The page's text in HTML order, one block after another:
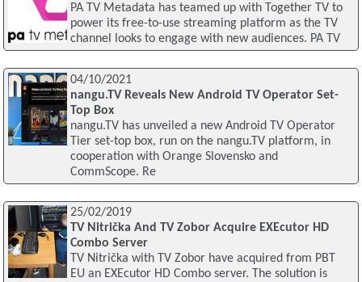
PA TV Metadata has teamed up with Together TV to
power its free-to-use streaming platform as the TV
channel looks to engage with new audiences. PA TV
04/10/2021
nangu.TV Reveals New Android TV Operator Set-
Top Box
nangu.TV has unveiled a new Android TV Operator
Tier set-top box, run on the nangu.TV platform, in
cooperation with Orange Slovensko and
CommScope. Re
25/02/2019
TV Nitrička And TV Zobor Acquire EXEcutor HD
Combo Server
TV Nitrička with TV Zobor have acquired from PBT
EU an EXEcutor HD Combo server. The solution is